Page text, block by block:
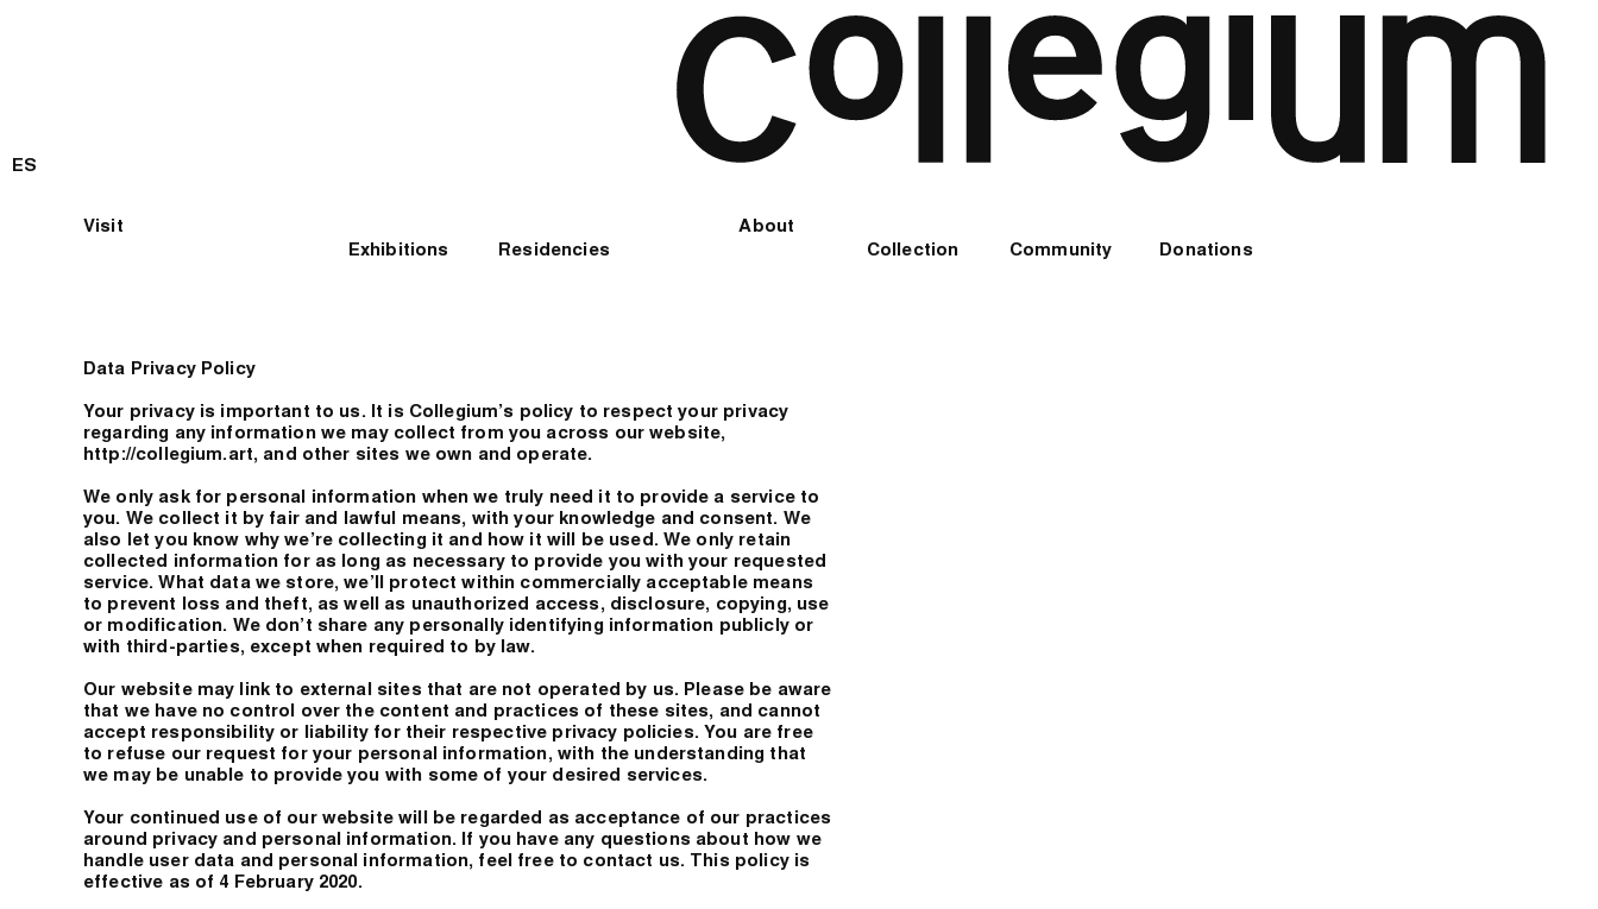
Data Privacy Policy
Your privacy is important to us. It is Collegium’s policy to respect your privacy
regarding any information we may collect from you across our website,
http://collegium.art, and other sites we own and operate.
We only ask for personal information when we truly need it to provide a service to
you. We collect it by fair and lawful means, with your knowledge and consent. We
also let you know why we’re collecting it and how it will be used. We only retain
collected information for as long as necessary to provide you with your requested
service. What data we store, we’ll protect within commercially acceptable means
to prevent loss and theft, as well as unauthorized access, disclosure, copying, use
or modification. We don’t share any personally identifying information publicly or
with third-parties, except when required to by law.
Our website may link to external sites that are not operated by us. Please be aware
that we have no control over the content and practices of these sites, and cannot
accept responsibility or liability for their respective privacy policies. You are free
to refuse our request for your personal information, with the understanding that
we may be unable to provide you with some of your desired services.
Your continued use of our website will be regarded as acceptance of our practices
around privacy and personal information. If you have any questions about how we
handle user data and personal information, feel free to contact us. This policy is
effective as of 4 February 2020.
Visit
Exhibitions
Residencies
About
Collection
Community Donations
ES